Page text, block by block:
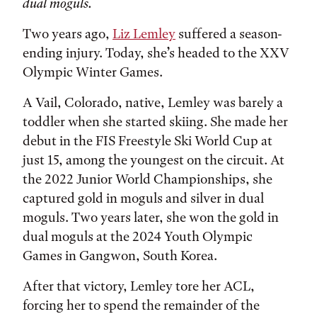
Two years ago, Liz Lemley suffered a season-
ending injury. Today, she’s headed to the XXV
Olympic Winter Games.
A Vail, Colorado, native, Lemley was barely a
toddler when she started skiing. She made her
debut in the FIS Freestyle Ski World Cup at
just 15, among the youngest on the circuit. At
the 2022 Junior World Championships, she
captured gold in moguls and silver in dual
moguls. Two years later, she won the gold in
dual moguls at the 2024 Youth Olympic
Games in Gangwon, South Korea.
After that victory, Lemley tore her ACL,
forcing her to spend the remainder of the